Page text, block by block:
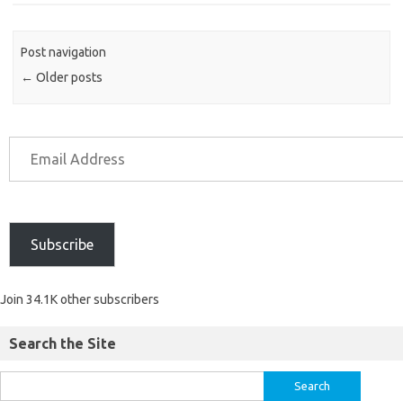
Post navigation
← Older posts
Subscribe
Join 34.1K other subscribers
Search the Site